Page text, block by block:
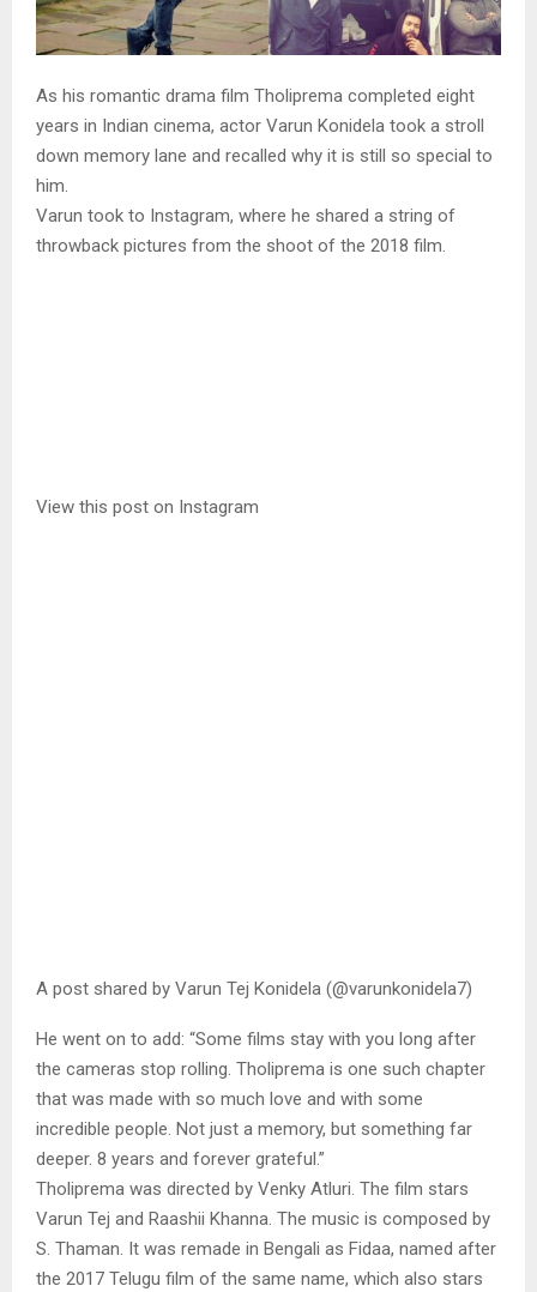
As his romantic drama film Tholiprema completed eight
years in Indian cinema, actor Varun Konidela took a stroll
down memory lane and recalled why it is still so special to
him.
Varun took to Instagram, where he shared a string of
throwback pictures from the shoot of the 2018 film.
View this post on Instagram
A post shared by Varun Tej Konidela (@varunkonidela7)
He went on to add: “Some films stay with you long after
the cameras stop rolling. Tholiprema is one such chapter
that was made with so much love and with some
incredible people. Not just a memory, but something far
deeper. 8 years and forever grateful.”
Tholiprema was directed by Venky Atluri. The film stars
Varun Tej and Raashii Khanna. The music is composed by
S. Thaman. It was remade in Bengali as Fidaa, named after
the 2017 Telugu film of the same name, which also stars